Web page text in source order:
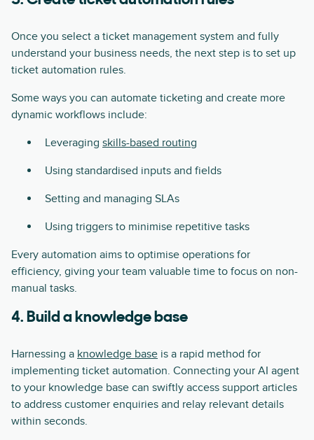
Once you select a ticket management system and fully
understand your business needs, the next step is to set up
ticket automation rules.
Some ways you can automate ticketing and create more
dynamic workflows include:
Leveraging skills-based routing
Using standardised inputs and fields
Setting and managing SLAs
Using triggers to minimise repetitive tasks
Every automation aims to optimise operations for
efficiency, giving your team valuable time to focus on non-
manual tasks.
4. Build a knowledge base
Harnessing a knowledge base is a rapid method for
implementing ticket automation. Connecting your AI agent
to your knowledge base can swiftly access support articles
to address customer enquiries and relay relevant details
within seconds.